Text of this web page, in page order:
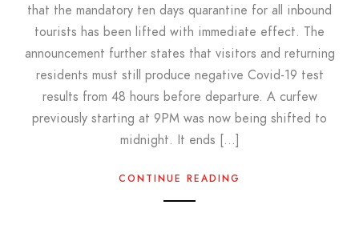
that the mandatory ten days quarantine for all inbound
tourists has been lifted with immediate effect. The
announcement further states that visitors and returning
residents must still produce negative Covid-19 test
results from 48 hours before departure. A curfew
previously starting at 9PM was now being shifted to
midnight. It ends […]
CONTINUE READING